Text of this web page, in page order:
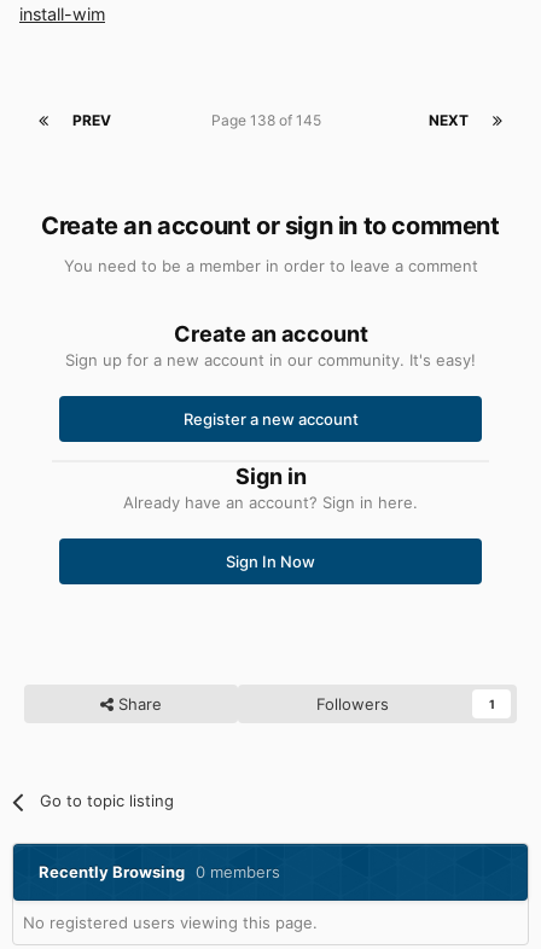
install-wim
PREV NEXT
Page 138 of 145
Create an account or sign in to comment
You need to be a member in order to leave a comment
Create an account
Sign up for a new account in our community. It's easy!
Register a new account
Sign in
Already have an account? Sign in here.
Sign In Now
Share Followers 1
Go to topic listing
Recently Browsing 0 members
No registered users viewing this page.